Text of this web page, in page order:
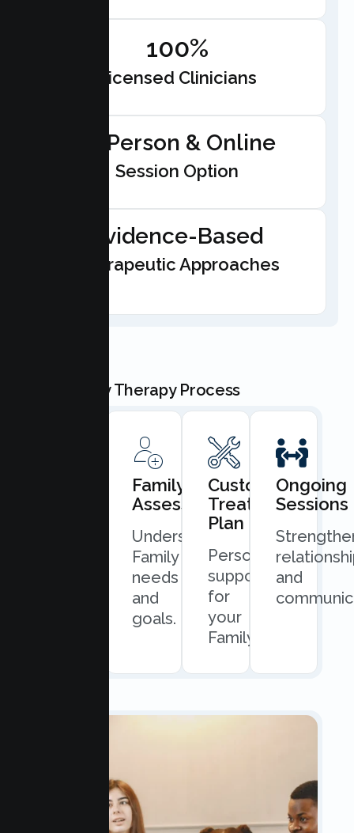
100%
Licensed Clinicians
In-Person & Online
Session Option
Evidence-Based
Therapeutic Approaches
Our Family Therapy Process
Consultation
scheduling.
Family
Assessment
Understand
Family
needs
and
goals.
Custom
Treatment
Plan
Personalized
support
for
your
Family.
Ongoing
Sessions
and